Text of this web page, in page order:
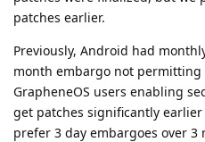
patches earlier.
Previously, Android had
month embargo not permitting
GrapheneOS users enabling
get patches significantly
prefer 3 day embargoes over